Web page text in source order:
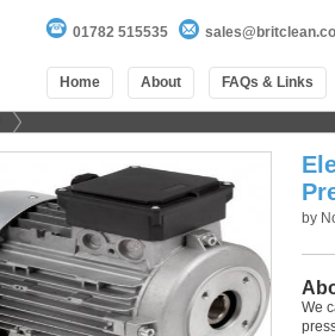
01782 515535
Home About FAQs & Links
by
We